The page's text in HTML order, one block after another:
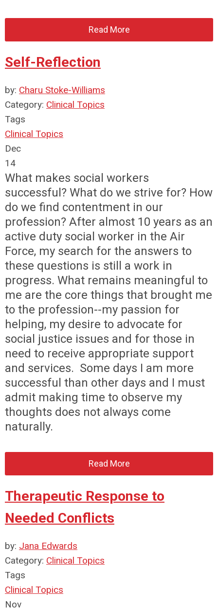
Read More
Self-Reflection
by: Charu Stoke-Williams
Category: Clinical Topics
Tags
Clinical Topics
Dec
14
What makes social workers
successful? What do we strive for? How
do we find contentment in our
profession? After almost 10 years as an
active duty social worker in the Air
Force, my search for the answers to
these questions is still a work in
progress. What remains meaningful to
me are the core things that brought me
to the profession--my passion for
helping, my desire to advocate for
social justice issues and for those in
need to receive appropriate support
and services. Some days I am more
successful than other days and I must
admit making time to observe my
thoughts does not always come
naturally.
Read More
Therapeutic Response to
Needed Conflicts
by: Jana Edwards
Category: Clinical Topics
Tags
Clinical Topics
Nov